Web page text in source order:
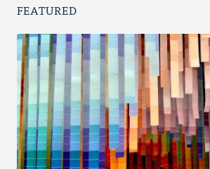
FEATURED